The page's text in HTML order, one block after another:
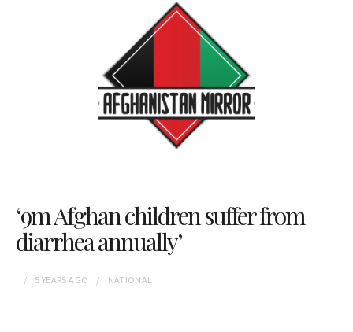
‘9m Afghan children suffer from
diarrhea annually’
5 YEARS AGO NATIONAL